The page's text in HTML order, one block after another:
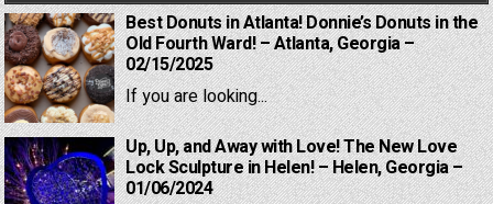
Best Donuts in Atlanta! Donnie’s Donuts in the
Old Fourth Ward! – Atlanta, Georgia –
02/15/2025
If you are looking...
Up, Up, and Away with Love! The New Love
Lock Sculpture in Helen! – Helen, Georgia –
01/06/2024